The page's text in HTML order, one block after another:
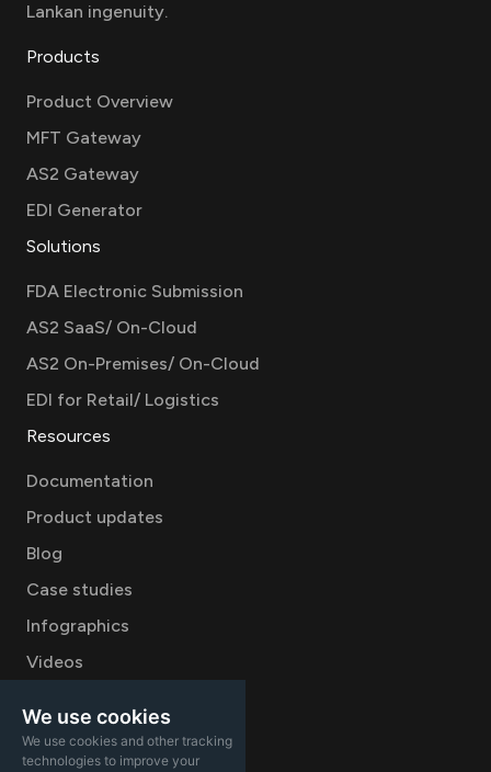
We use cookies
We use cookies and other tracking
technologies to improve your
Lankan ingenuity.
Products
Product Overview
MFT Gateway
AS2 Gateway
EDI Generator
Solutions
FDA Electronic Submission
AS2 SaaS/ On-Cloud
AS2 On-Premises/ On-Cloud
EDI for Retail/ Logistics
Resources
Documentation
Product updates
Blog
Case studies
Infographics
Videos
Careers